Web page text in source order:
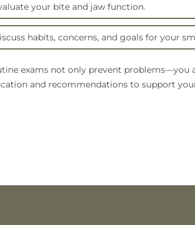
your bite and jaw function.
habits, concerns, and goals for your
exams not only prevent problems—you
and recommendations to support